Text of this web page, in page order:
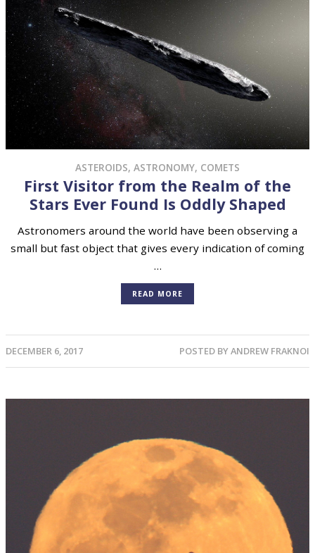
ASTEROIDS, ASTRONOMY, COMETS
First Visitor from the Realm of the
Stars Ever Found Is Oddly Shaped
Astronomers around the world have been observing a
small but fast object that gives every indication of coming
…
READ MORE
DECEMBER 6, 2017 POSTED BYANDREW FRAKNOI